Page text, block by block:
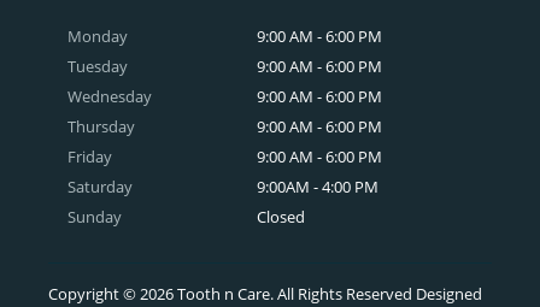
Monday
Tuesday
Wednesday
Thursday
Friday
Saturday
Sunday
9:00 AM - 6:00 PM
9:00 AM - 6:00 PM
9:00 AM - 6:00 PM
9:00 AM - 6:00 PM
9:00 AM - 6:00 PM
9:00AM - 4:00 PM
Closed
Copyright © 2026 Tooth n Care. All Rights Reserved Designed